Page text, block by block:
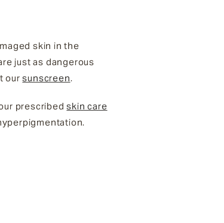
skin in the
just as dangerous
oursunscreen.
prescribedskin care